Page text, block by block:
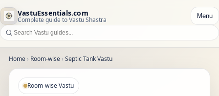
VastuEssentials.com
Complete guide to Vastu Shastra Menu
Home › Room-wise › Septic Tank Vastu
Room-wise Vastu